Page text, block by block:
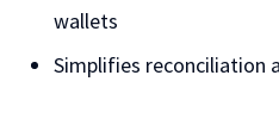
wallets
Simplifies reconciliation